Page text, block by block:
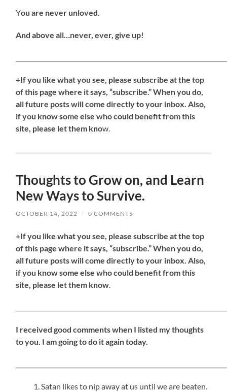
You are never unloved.
And above all…never, ever, give up!
+If you like what you see, please subscribe at the top
of this page where it says, “subscribe.” When you do,
all future posts will come directly to your inbox. Also,
if you know some else who could benefit from this
site, please let them know.
Thoughts to Grow on, and Learn
New Ways to Survive.
OCTOBER 14, 2022 / 0 COMMENTS
+If you like what you see, please subscribe at the top
of this page where it says, “subscribe.” When you do,
all future posts will come directly to your inbox. Also,
if you know some else who could benefit from this
site, please let them know.
I received good comments when I listed my thoughts
to you. I am going to do it again today.
Satan likes to nip away at us until we are beaten.